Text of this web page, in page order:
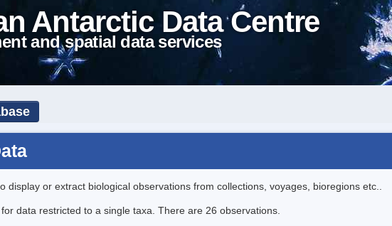
Antarctic Data Centre
and spatial data services
display or extract biological observations from collections, voyages, bioregions etc..
data restricted to a single taxa. There are 26 observations.